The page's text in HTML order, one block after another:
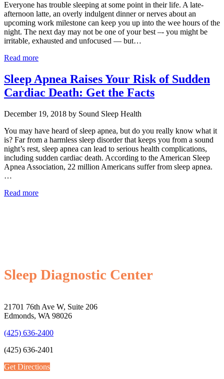
Everyone has trouble sleeping at some point in their life. A late-
afternoon latte, an overly indulgent dinner or nerves about an
upcoming work milestone can keep you up into the wee hours of the
night. The next day may not be one of your best –- you might be
irritable, exhausted and unfocused — but…
Read more
Sleep Apnea Raises Your Risk of Sudden
Cardiac Death: Get the Facts
December 19, 2018 by Sound Sleep Health
You may have heard of sleep apnea, but do you really know what it
is? Far from a harmless sleep disorder that keeps you from a sound
night’s rest, sleep apnea can lead to serious health complications,
including sudden cardiac death. According to the American Sleep
Apnea Association, 22 million Americans suffer from sleep apnea.
…
Read more
Sleep Diagnostic Center
21701 76th Ave W, Suite 206
Edmonds, WA 98026
(425) 636-2400
(425) 636-2401
Get Directions